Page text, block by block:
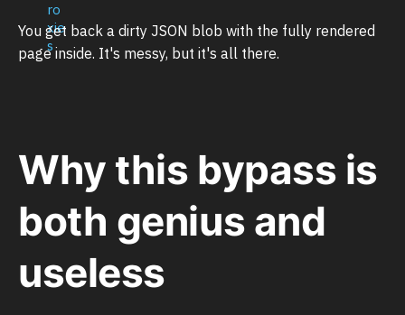
You get back a dirty JSON blob with the fully rendered
page inside. It's messy, but it's all there.
Why this bypass is
both genius and
useless